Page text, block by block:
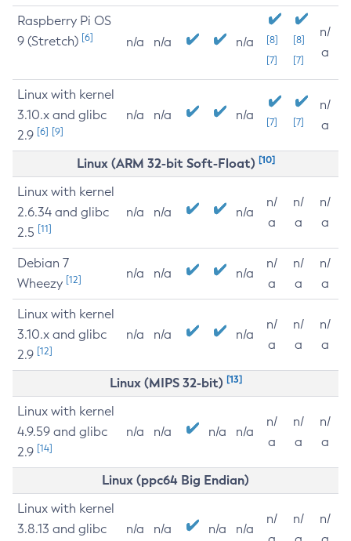
Raspberry Pi OS
9 (Stretch) [6] n/a n/a n/a
[8]
[7]
[8]
[7]
n/
a
Linux with kernel
3.10.x and glibc
2.9 [6] [9]
n/a n/a n/a [7] [7]
n/
a
Linux (ARM 32-bit Soft-Float) [10]
Linux with kernel
2.6.34 and glibc
2.5 [11]
n/a n/a n/a
n/
a
n/
a
n/
a
Debian 7
Wheezy [12] n/a n/a n/a
n/
a
n/
a
n/
a
Linux with kernel
3.10.x and glibc
2.9 [12]
n/a n/a n/a
n/
a
n/
a
n/
a
Linux (MIPS 32-bit) [13]
Linux with kernel
4.9.59 and glibc
2.9 [14]
n/a n/a n/a n/a
n/
a
n/
a
n/
a
Linux (ppc64 Big Endian)
Linux with kernel
3.8.13 and glibc
n/a n/a n/a n/a
n/
n/
n/